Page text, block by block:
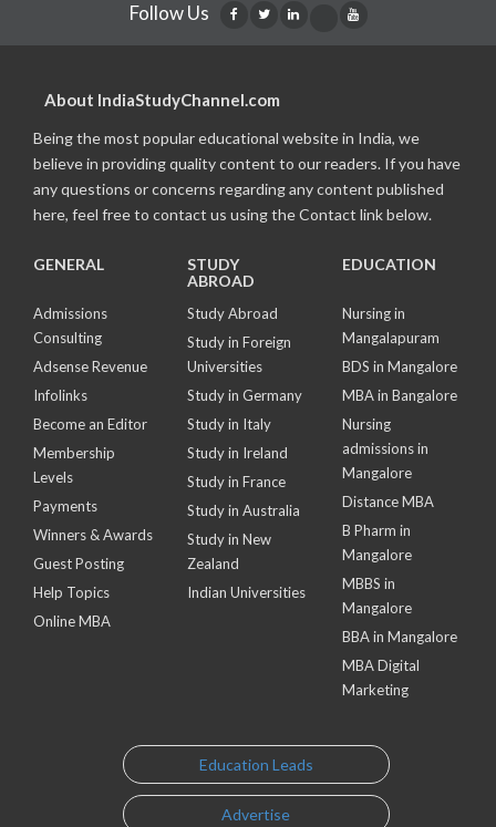
Follow Us
About IndiaStudyChannel.com
Being the most popular educational website in India, we
believe in providing quality content to our readers. If you have
any questions or concerns regarding any content published
here, feel free to contact us using the Contact link below.
GENERAL
Admissions
Consulting
Adsense Revenue
Infolinks
Become an Editor
Membership
Levels
Payments
Winners & Awards
Guest Posting
Help Topics
Online MBA
STUDY
ABROAD
Study Abroad
Study in Foreign
Universities
Study in Germany
Study in Italy
Study in Ireland
Study in France
Study in Australia
Study in New
Zealand
Indian Universities
EDUCATION
Nursing in
Mangalapuram
BDS in Mangalore
MBA in Bangalore
Nursing
admissions in
Mangalore
Distance MBA
B Pharm in
Mangalore
MBBS in
Mangalore
BBA in Mangalore
MBA Digital
Marketing
Education Leads
Advertise